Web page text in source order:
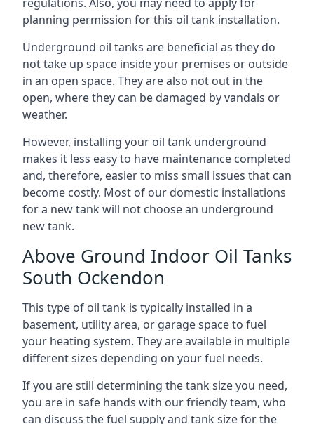
planning permission for this oil tank installation.
Underground oil tanks are beneficial as they do
not take up space inside your premises or outside
in an open space. They are also not out in the
open, where they can be damaged by vandals or
weather.
However, installing your oil tank underground
makes it less easy to have maintenance completed
and, therefore, easier to miss small issues that can
become costly. Most of our domestic installations
for a new tank will not choose an underground
new tank.
Above Ground Indoor Oil Tanks
South Ockendon
This type of oil tank is typically installed in a
basement, utility area, or garage space to fuel
your heating system. They are available in multiple
different sizes depending on your fuel needs.
If you are still determining the tank size you need,
you are in safe hands with our friendly team, who
can discuss the fuel supply and tank size for the